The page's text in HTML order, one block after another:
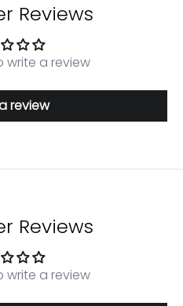
Reviews
write a review
review
Reviews
write a review